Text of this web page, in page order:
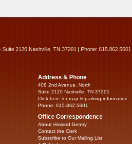
Suite 2120 Nashville, TN 37201 | Phone: 615.862.5601
Address & Phone
408 2nd Avenue, North
Suite 2120 Nashville, TN 37201
Click here for map & parking information...
Phone: 615.862.5601
Office Correspondence
About Howard Gentry
Contact the Clerk
Subscribe to Our Mailing List